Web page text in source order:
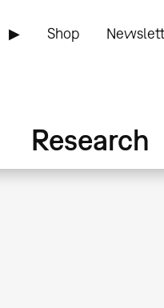
▶ Shop
Research